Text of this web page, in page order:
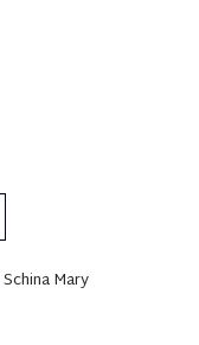
Schina Mary